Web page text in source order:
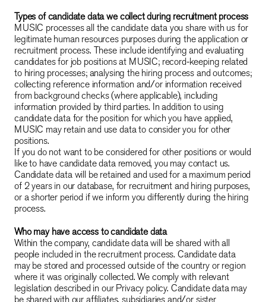
Types of candidate data we collect during recruitment process
MUSIC processes all the candidate data you share with us for
legitimate human resources purposes during the application or
recruitment process. These include identifying and evaluating
candidates for job positions at MUSIC; record-keeping related
to hiring processes; analysing the hiring process and outcomes;
collecting reference information and/or information received
from background checks (where applicable), including
information provided by third parties. In addition to using
candidate data for the position for which you have applied,
MUSIC may retain and use data to consider you for other
positions.
If you do not want to be considered for other positions or would
like to have candidate data removed, you may contact us.
Candidate data will be retained and used for a maximum period
of 2 years in our database, for recruitment and hiring purposes,
or a shorter period if we inform you differently during the hiring
process.
Who may have access to candidate data
Within the company, candidate data will be shared with all
people included in the recruitment process. Candidate data
may be stored and processed outside of the country or region
where it was originally collected. We comply with relevant
legislation described in our Privacy policy. Candidate data may
be shared with our affiliates, subsidiaries and/or sister